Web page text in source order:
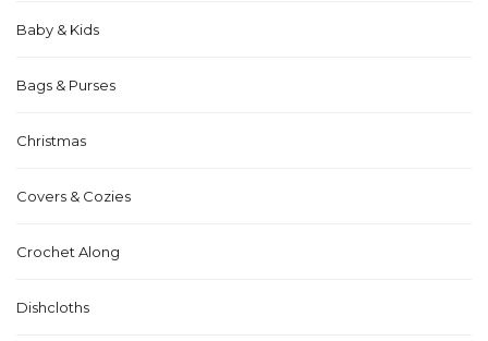
Baby & Kids
Bags & Purses
Christmas
Covers & Cozies
Crochet Along
Dishcloths